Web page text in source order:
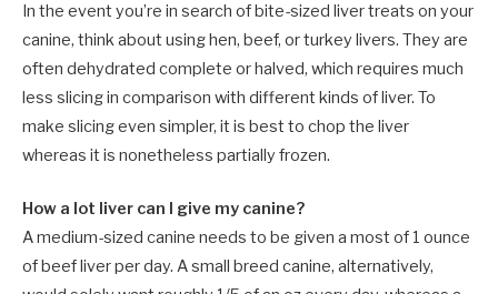
In the event you’re in search of bite-sized liver treats on your
canine, think about using hen, beef, or turkey livers. They are
often dehydrated complete or halved, which requires much
less slicing in comparison with different kinds of liver. To
make slicing even simpler, it is best to chop the liver
whereas it is nonetheless partially frozen.
How a lot liver can I give my canine?
A medium-sized canine needs to be given a most of 1 ounce
of beef liver per day. A small breed canine, alternatively,